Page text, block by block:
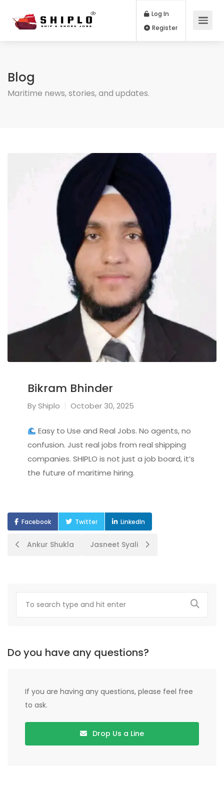
Log In
Blog
Maritime news, stories, and updates.
Bikram Bhinder
ByShiplo October 30, 2025
Easy to Use and Real Jobs. No agents, no
confusion. Just real jobs from real shipping
companies. SHIPLO is not just a job board, it’s
the future of maritime hiring.
Facebook Twitter LinkedIn
PostAnkur Shukla Jasneet Syali
Do you have any questions?
If you are having any questions, please feel free
to ask.
Drop Us a Line